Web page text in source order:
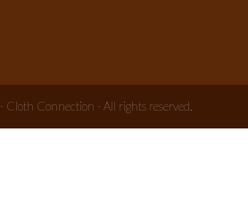
Connection - All rights reserved.